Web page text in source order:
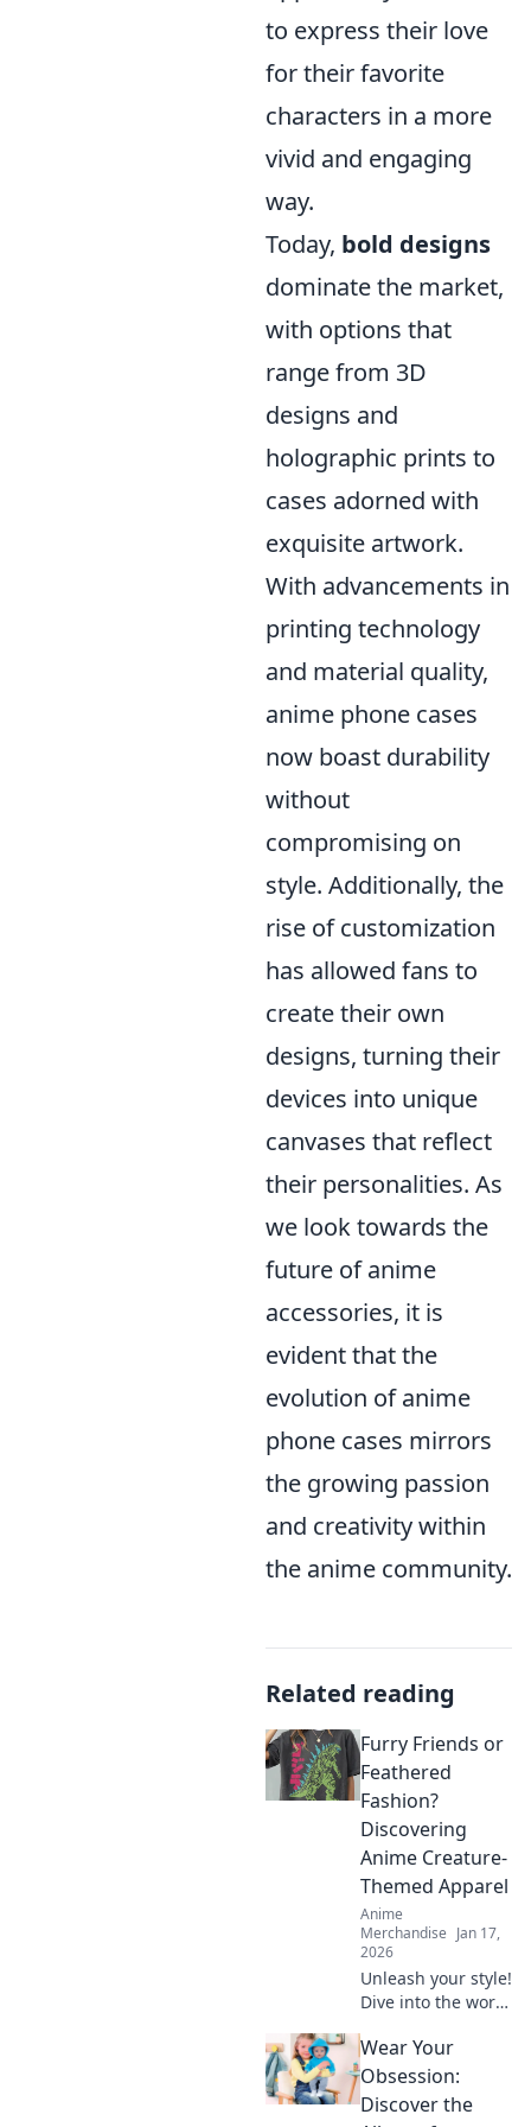
to express their love
for their favorite
characters in a more
vivid and engaging
way.
Today, bold designs
dominate the market,
with options that
range from 3D
designs and
holographic prints to
cases adorned with
exquisite artwork.
With advancements in
printing technology
and material quality,
anime phone cases
now boast durability
without
compromising on
style. Additionally, the
rise of customization
has allowed fans to
create their own
designs, turning their
devices into unique
canvases that reflect
their personalities. As
we look towards the
future of anime
accessories, it is
evident that the
evolution of anime
phone cases mirrors
the growing passion
and creativity within
the anime community.
Related reading
Furry Friends or
Feathered
Fashion?
Discovering
Anime Creature-
Themed Apparel
Anime
Merchandise Jan 17,
2026
Unleash your style!
Dive into the world
themed apparel—
furry friends or
feathered fashion?
Discover your next
Wear Your
Obsession:
Discover the